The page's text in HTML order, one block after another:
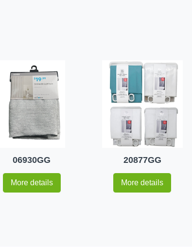
06930GG
More details
20877GG
More details